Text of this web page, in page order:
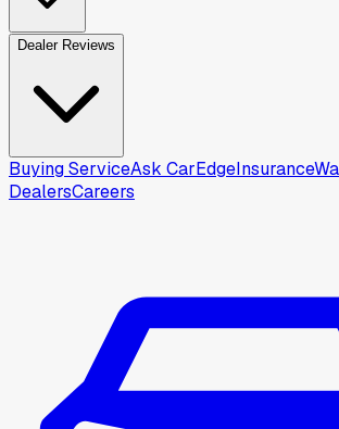
Dealer Reviews
Buying ServiceAsk CarEdgeInsurance
DealersCareers